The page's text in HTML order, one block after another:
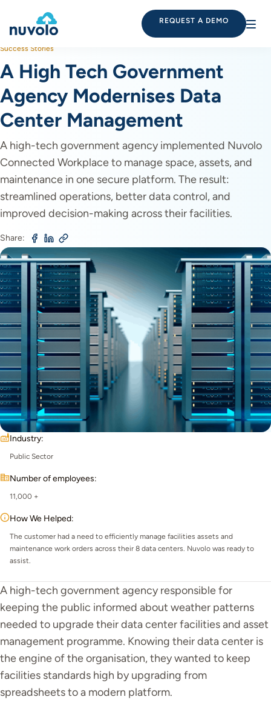
REQUEST A DEMO
Success Stories
A High Tech Government
Agency Modernises Data
Center Management
A high-tech government agency implemented Nuvolo
Connected Workplace to manage space, assets, and
maintenance in one secure platform. The result:
streamlined operations, better data control, and
improved decision-making across their facilities.
Share:
A high-tech government agency responsible for
keeping the public informed about weather patterns
needed to upgrade their data center facilities and asset
management programme. Knowing their data center is
the engine of the organisation, they wanted to keep
facilities standards high by upgrading from
spreadsheets to a modern platform.
Industry:
Public Sector
Number of employees:
11,000 +
How We Helped:
The customer had a need to efficiently manage facilities assets and
maintenance work orders across their 8 data centers. Nuvolo was ready to
assist.